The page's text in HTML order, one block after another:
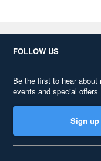
FOLLOW US
Be the first to hear about
events and special offers
Sign